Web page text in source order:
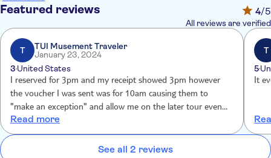
Highlights will include the Hollywood Sign, the Hollywood Walk
of Fame, Beverley Hills, the Sunset Strip, Rodeo Drive, West
Hollywood, and a selection of famous homes and celebrities'
hotspots.
Keep your cameras ready, as you might spot a celebrity.
This tour is led by a lively driver guide, and you can also enjoy
extra commentary through a free multilingual app, available in
11 languages. During check-in, the team will help you
download the app and get logged in on your smartphone. Your
ticket also includes a complimentary self-guided Hollywood
Walk of Fame walking tour, and the team will assist you with
setup during check-in.
Featured reviews 4/5
All reviews are verified
T
TUI Musement Traveler
January 23, 2024
3 United States
I reserved for 3pm and my receipt showed 3pm however
the voucher I was sent was for 10am causing them to
"make an exception" and allow me on the later tour even
though the screwup was their fault, not mine.
Read more
T
5
It
See all 2 reviews